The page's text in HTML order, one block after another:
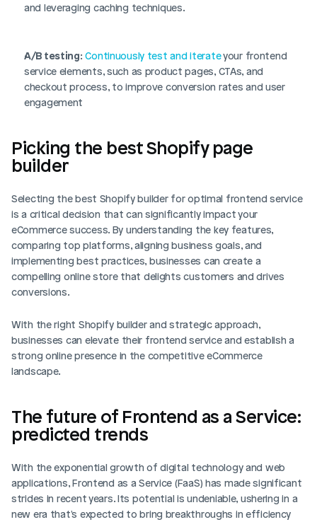
and leveraging caching techniques.
A/B testing: Continuously test and iterate your frontend
service elements, such as product pages, CTAs, and
checkout process, to improve conversion rates and user
engagement
Picking the best Shopify page
builder
Selecting the best Shopify builder for optimal frontend service
is a critical decision that can significantly impact your
eCommerce success. By understanding the key features,
comparing top platforms, aligning business goals, and
implementing best practices, businesses can create a
compelling online store that delights customers and drives
conversions.
With the right Shopify builder and strategic approach,
businesses can elevate their frontend service and establish a
strong online presence in the competitive eCommerce
landscape.
The future of Frontend as a Service:
predicted trends
With the exponential growth of digital technology and web
applications, Frontend as a Service (FaaS) has made significant
strides in recent years. Its potential is undeniable, ushering in a
new era that's expected to bring breakthroughs in efficiency